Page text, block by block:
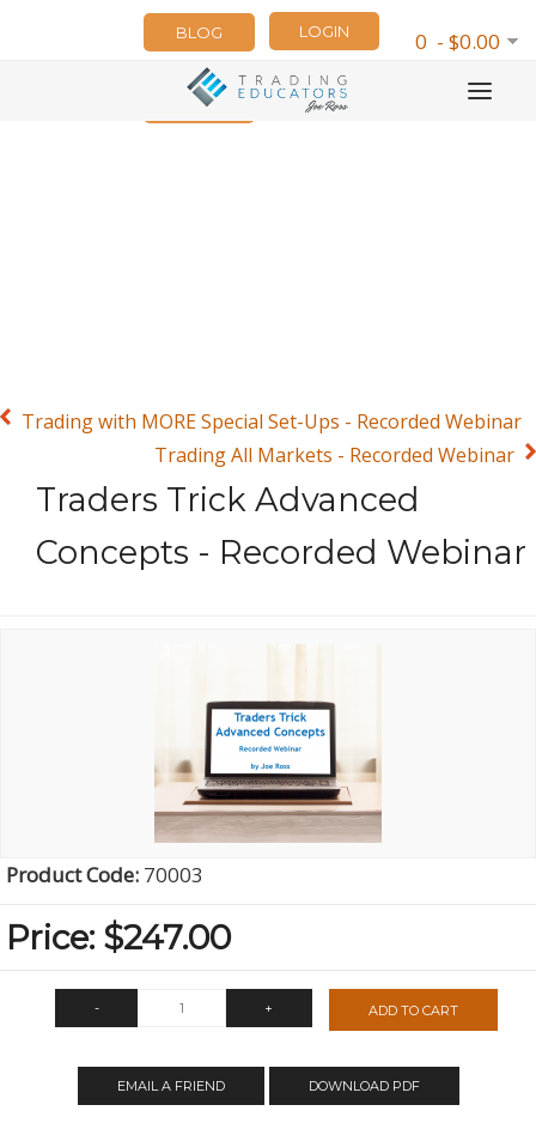
0 - $0.00
LOGIN
BLOG
NEWSLETTER
Trading with MORE Special Set-Ups - Recorded Webinar
Trading All Markets - Recorded Webinar
Traders Trick Advanced
Concepts - Recorded Webinar
Product Code: 70003
Price: $247.00
- + ADD TO CART
EMAIL A FRIEND DOWNLOAD PDF